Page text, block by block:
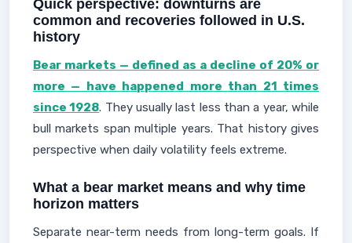
Quick perspective: downturns are
common and recoveries followed in U.S.
history
Bear markets — defined as a decline of 20% or
more — have happened more than 21 times
since 1928. They usually last less than a year, while
bull markets span multiple years. That history gives
perspective when daily volatility feels extreme.
What a bear market means and why time
horizon matters
Separate near-term needs from long-term goals. If